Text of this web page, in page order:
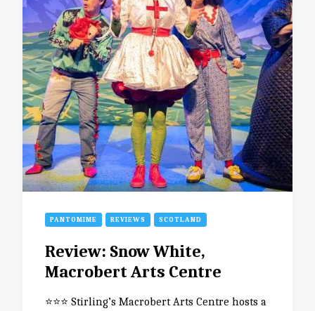
PANTOMIME REVIEWS SCOTLAND
Review: Snow White,
Macrobert Arts Centre
⭐️⭐️⭐️ Stirling’s Macrobert Arts Centre hosts a